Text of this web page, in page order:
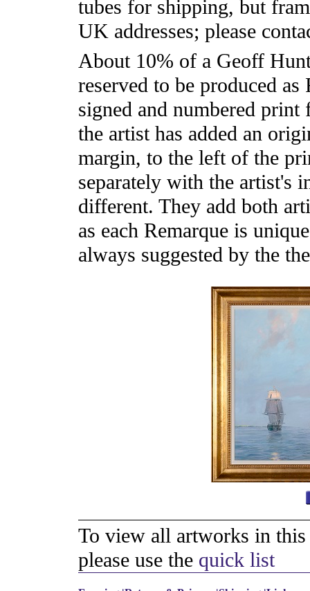
tubes for shipping, but
UK addresses; please
About 10% of a Geoff
reserved to be produced
signed and numbered
the artist has added an
margin, to the left of the
separately with the artist's
different. They add both
as each Remarque is
always suggested by the
To view all artworks in
please use the quick list